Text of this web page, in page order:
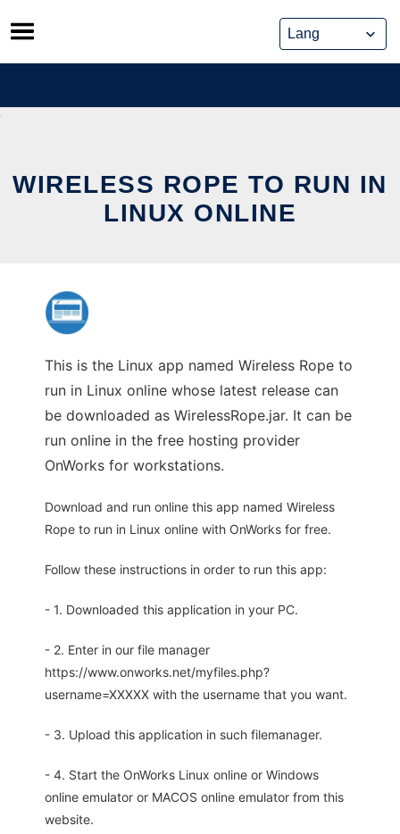
Skip
to
content
WIRELESS ROPE TO RUN IN
LINUX ONLINE
This is the Linux app named Wireless Rope to
run in Linux online whose latest release can
be downloaded as WirelessRope.jar. It can be
run online in the free hosting provider
OnWorks for workstations.
Download and run online this app named Wireless
Rope to run in Linux online with OnWorks for free.
Follow these instructions in order to run this app:
- 1. Downloaded this application in your PC.
- 2. Enter in our file manager
https://www.onworks.net/myfiles.php?
username=XXXXX with the username that you want.
- 3. Upload this application in such filemanager.
- 4. Start the OnWorks Linux online or Windows
online emulator or MACOS online emulator from this
website.